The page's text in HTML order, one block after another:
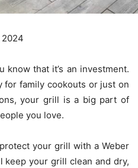
2024
know that it’s an investment.
for family cookouts or just on
your grill is a big part of
you love.
your grill with a Weber
your grill clean and dry,